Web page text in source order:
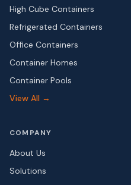
High Cube Containers
Refrigerated Containers
Office Containers
Container Homes
Container Pools
View All →
COMPANY
About Us
Solutions